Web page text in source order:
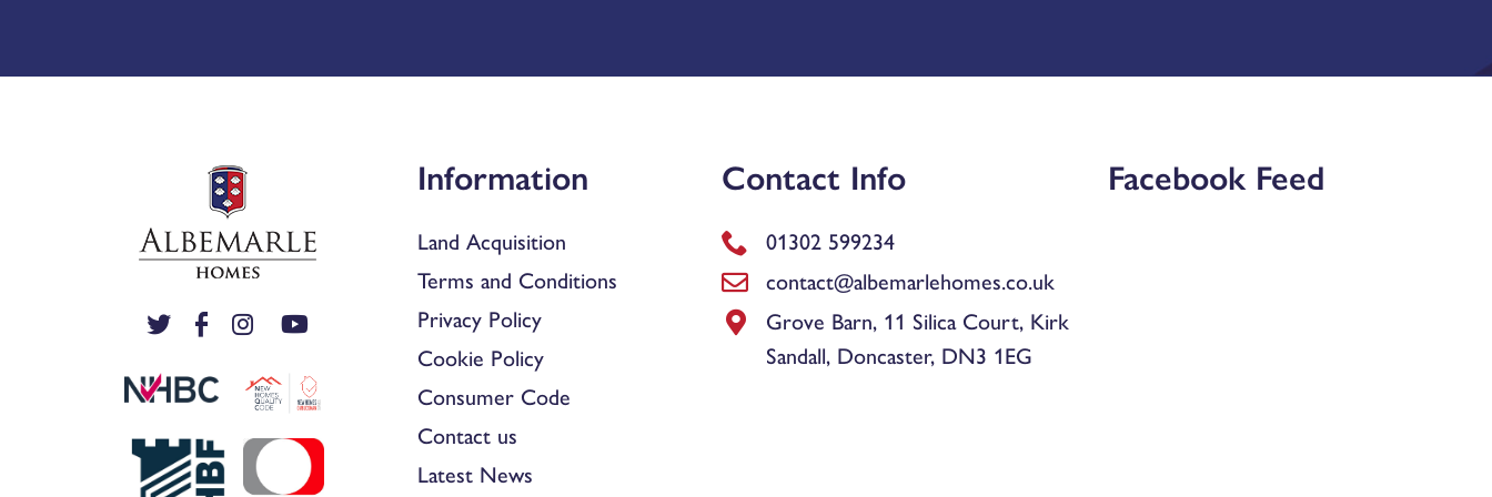
Information
Land Acquisition
Terms and Conditions
Privacy Policy
Cookie Policy
Consumer Code
Contact us
Latest News
Contact Info
01302 599234
contact@albemarlehomes.co.uk
Grove Barn, 11 Silica Court, Kirk
Sandall, Doncaster, DN3 1EG
Facebook Feed